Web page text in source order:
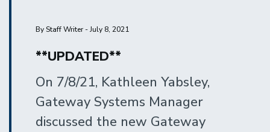
By Staff Writer - July 8, 2021
**UPDATED**
On 7/8/21, Kathleen Yabsley,
Gateway Systems Manager
discussed the new Gateway